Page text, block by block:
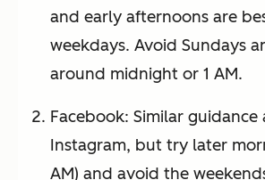
and early afternoons are
weekdays. Avoid Sundays
around midnight or 1 AM.
Facebook: Similar guidance
Instagram, but try later
AM) and avoid the